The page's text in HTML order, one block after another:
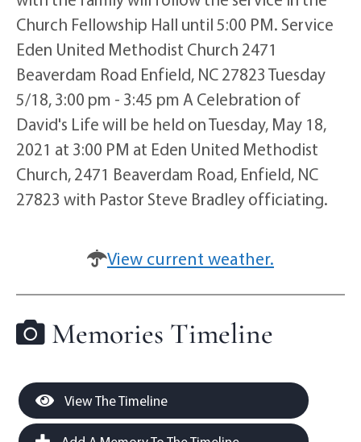
Church Fellowship Hall until 5:00 PM. Service
Eden United Methodist Church 2471
Beaverdam Road Enfield, NC 27823 Tuesday
5/18, 3:00 pm - 3:45 pm A Celebration of
David's Life will be held on Tuesday, May 18,
2021 at 3:00 PM at Eden United Methodist
Church, 2471 Beaverdam Road, Enfield, NC
27823 with Pastor Steve Bradley officiating.
View current weather.
Memories Timeline
View The Timeline